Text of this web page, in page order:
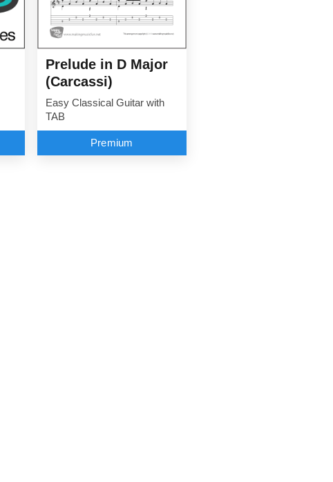
Prelude in D Major
(Carcassi)
Easy Classical Guitar with
TAB
Premium